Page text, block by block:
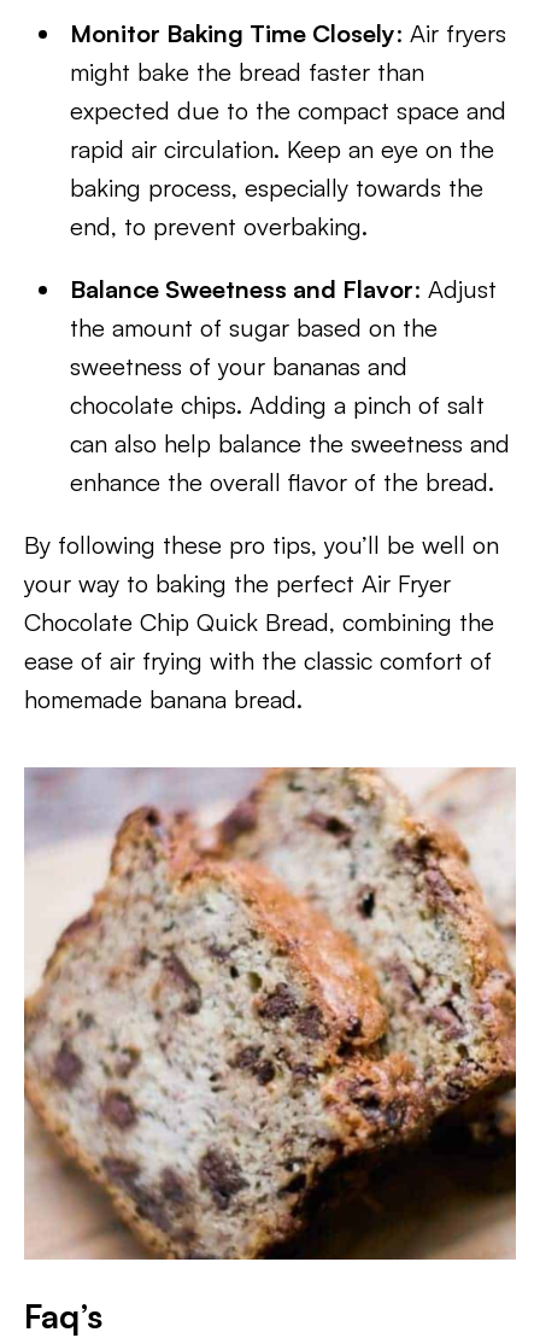
Monitor Baking Time Closely: Air fryers
might bake the bread faster than
expected due to the compact space and
rapid air circulation. Keep an eye on the
baking process, especially towards the
end, to prevent overbaking.
Balance Sweetness and Flavor: Adjust
the amount of sugar based on the
sweetness of your bananas and
chocolate chips. Adding a pinch of salt
can also help balance the sweetness and
enhance the overall flavor of the bread.
By following these pro tips, you’ll be well on
your way to baking the perfect Air Fryer
Chocolate Chip Quick Bread, combining the
ease of air frying with the classic comfort of
homemade banana bread.
Faq’s